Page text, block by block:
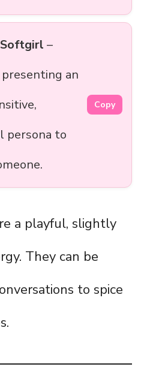
–
an
persona to
Copy
a playful, slightly
They can be
to spice